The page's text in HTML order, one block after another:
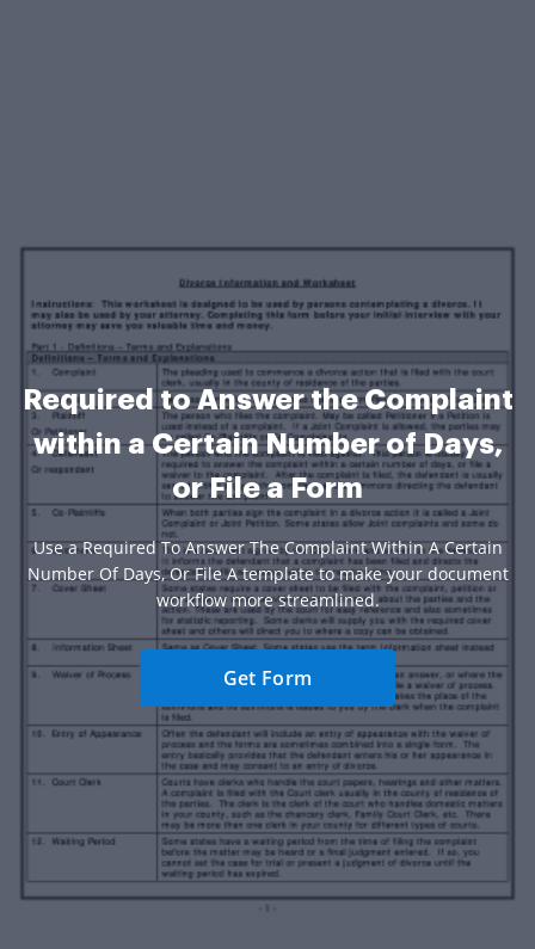
Required to Answer the Complaint
within a Certain Number of Days,
or File a Form
Use a Required To Answer The Complaint Within A Certain
Number Of Days, Or File A template to make your document
workflow more streamlined.
Get Form